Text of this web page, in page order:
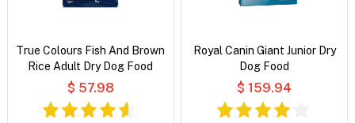
True Colours Fish And Brown
Rice Adult Dry Dog Food
$ 57.98
Royal Canin Giant Junior Dry
Dog Food
$ 159.94